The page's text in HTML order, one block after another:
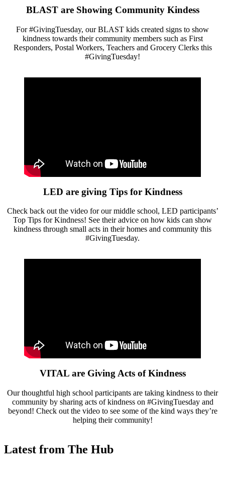
BLAST are Showing Community Kindess
For #GivingTuesday, our BLAST kids created signs to show
kindness towards their community members such as First
Responders, Postal Workers, Teachers and Grocery Clerks this
#GivingTuesday!
LED are giving Tips for Kindness
Check back out the video for our middle school, LED participants’
Top Tips for Kindness! See their advice on how kids can show
kindness through small acts in their homes and community this
#GivingTuesday.
VITAL are Giving Acts of Kindness
Our thoughtful high school participants are taking kindness to their
community by sharing acts of kindness on #GivingTuesday and
beyond! Check out the video to see some of the kind ways they’re
helping their community!
Latest from The Hub